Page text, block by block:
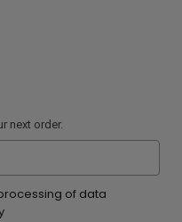
next order.
of data